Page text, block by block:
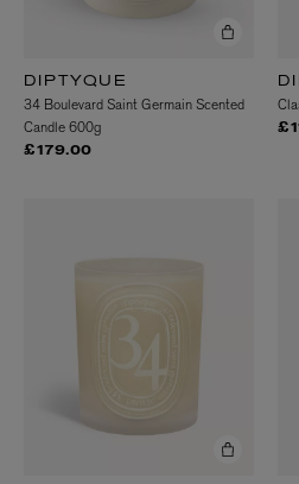
DIPTYQUE
34 Boulevard Saint Germain Scented
Candle 600g
£179.00